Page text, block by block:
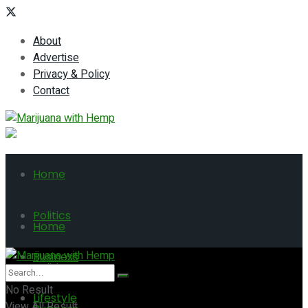
About
Advertise
Privacy & Policy
Contact
Home
Politics
Business
Lifestyle
Home
Politics
No Result